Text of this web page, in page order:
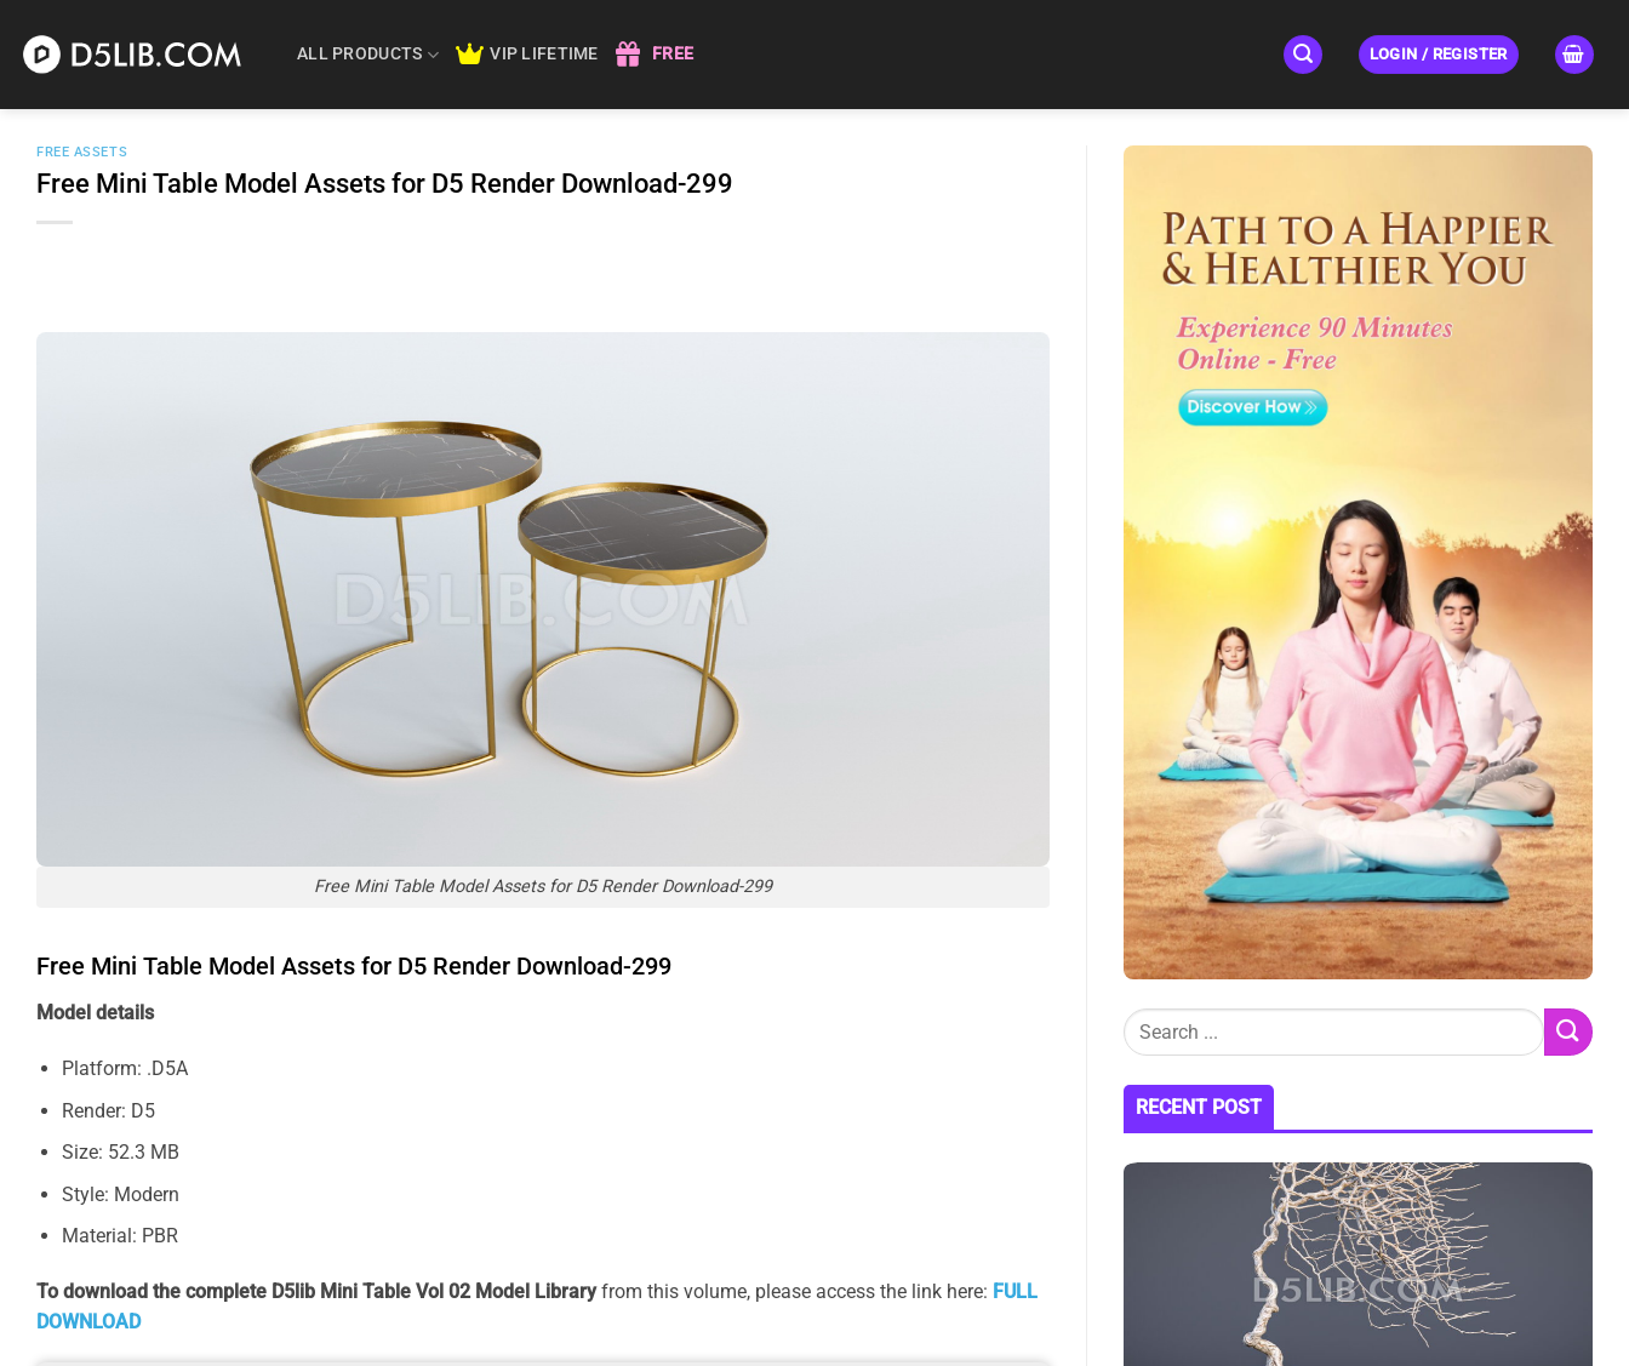
content
ALL PRODUCTS VIP LIFETIME FREE LOGIN / REGISTER
FREE ASSETS
Free Mini Table Model Assets for D5 Render Download-299
Free Mini Table Model Assets for D5 Render Download-299
Free Mini Table Model Assets for D5 Render Download-299
Model details
Platform: .D5A
Render: D5
Size: 52.3 MB
Style: Modern
Material: PBR
To download the complete D5lib Mini Table Vol 02 Model Libraryfrom this volume, please access the link here: FULL
DOWNLOAD
RECENT POST